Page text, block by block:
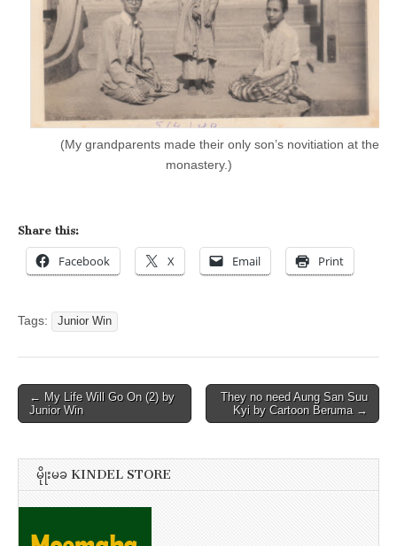
(My grandparents made their only son’s novitiation at the
monastery.)
Share this:
Facebook X Email Print
Tags: Junior Win
Post
navigation
← My Life Will Go On (2) by
Junior Win
They no need Aung San Suu
Kyi by Cartoon Beruma →
မိုုးမခ KINDEL STORE